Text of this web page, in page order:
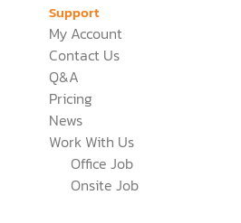
Support
My Account
Contact Us
Q&A
Pricing
News
Work With Us
Office Job
Onsite Job